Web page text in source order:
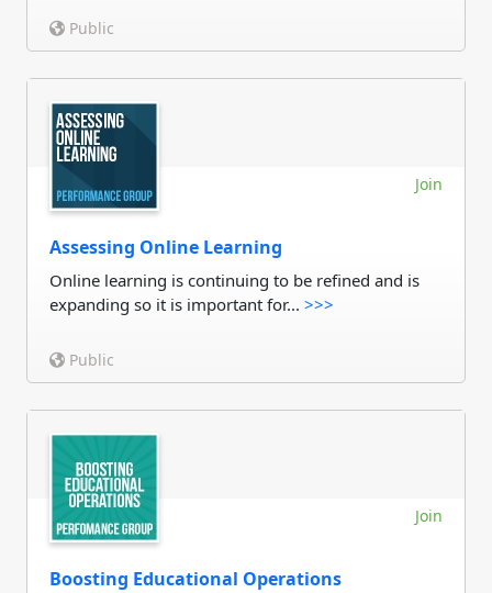
Public
Join
Assessing Online Learning
Online learning is continuing to be refined and is
expanding so it is important for... >>>
Public
Join
Boosting Educational Operations